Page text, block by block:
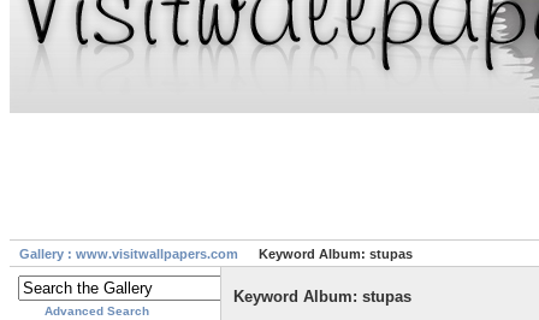
Gallery : www.visitwallpapers.com Keyword Album: stupas
Advanced Search
Keyword Album: stupas